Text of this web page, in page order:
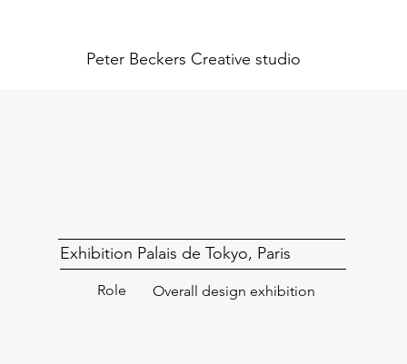
Peter Beckers Creative studio
Exhibition Palais de Tokyo, Paris
Role Overall design exhibition